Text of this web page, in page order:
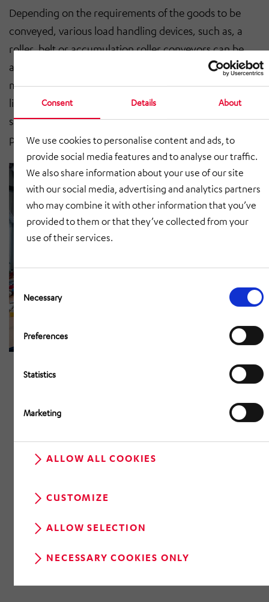
Consent Details About
We use cookies to personalise content and ads, to
provide social media features and to analyse our traffic.
We also share information about your use of our site
with our social media, advertising and analytics partners
who may combine it with other information that you’ve
provided to them or that they’ve collected from your
use of their services.
Consent
Selection
Necessary
Preferences
Statistics
Marketing
ALLOW ALL COOKIES
CUSTOMIZE
ALLOW SELECTION
NECESSARY COOKIES ONLY
Depending on the requirements of the goods to be
conveyed, various load handling devices, such as, a
roller, belt or accumulation roller conveyors can be
attached. For gap monitoring between stationary and
moving conveyor technology, either light barriers or
light grids are used. In accordance with the applicable
safety regulations, each vertical conveyor is fitted with
perimeter guards.